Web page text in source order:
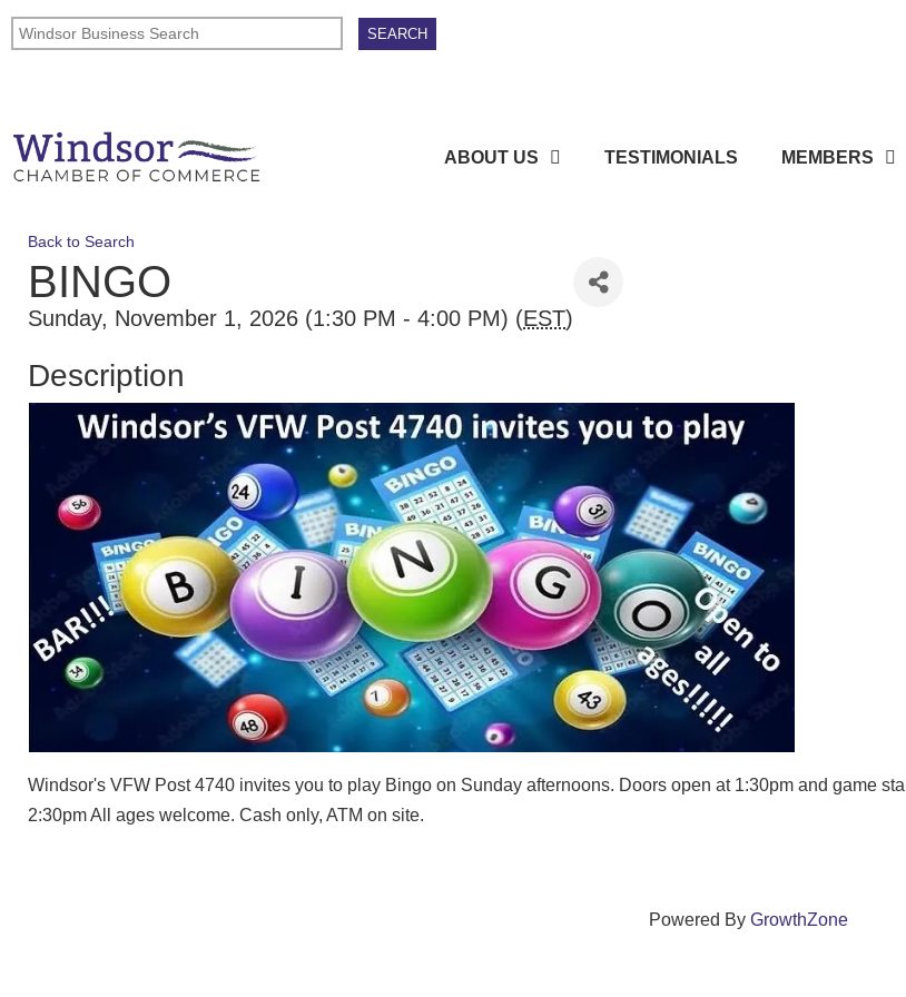
ABOUT US TESTIMONIALS MEMBERS
Back to Search
BINGO
Sunday, November 1, 2026 (1:30 PM - 4:00 PM) (EST)
Description
Windsor's VFW Post 4740 invites you to play Bingo on Sunday afternoons. Doors open at 1:30pm and game
2:30pm All ages welcome. Cash only, ATM on site.
Powered By GrowthZone